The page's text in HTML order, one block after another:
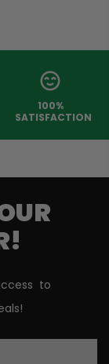
100%
SATISFACTION
to